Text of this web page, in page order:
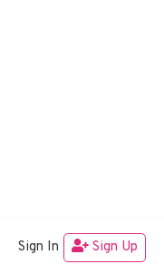
GeneratePress
Sign In Sign Up